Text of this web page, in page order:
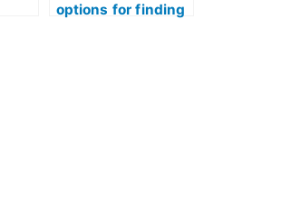
options for finding